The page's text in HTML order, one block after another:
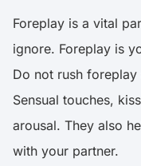
Foreplay is a vital
ignore. Foreplay is
Do not rush
Sensual touches,
arousal. They also
with your partner.